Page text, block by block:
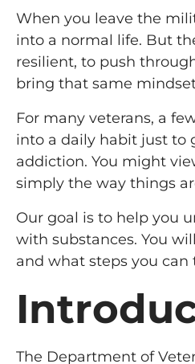
When you leave the
into a normal life. But
resilient, to push
bring that same
For many veterans, a
into a daily habit just to
addiction. You might
simply the way things
Our goal is to help you
with substances. You
and what steps you
The Department of